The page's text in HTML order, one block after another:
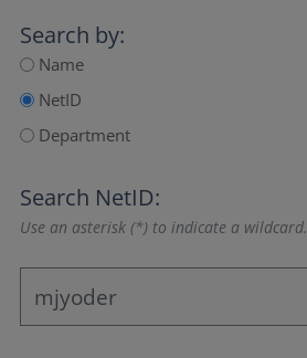
Search by:
Name
NetID
Department
Search NetID:
Use an asterisk (*) to indicate a wildcard.